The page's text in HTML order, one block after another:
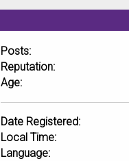
Posts:
Reputation:
Age:
Date Registered:
Local Time:
Language: